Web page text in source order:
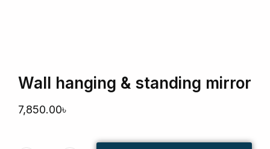
Wall hanging & standing mirror
7,850.00৳